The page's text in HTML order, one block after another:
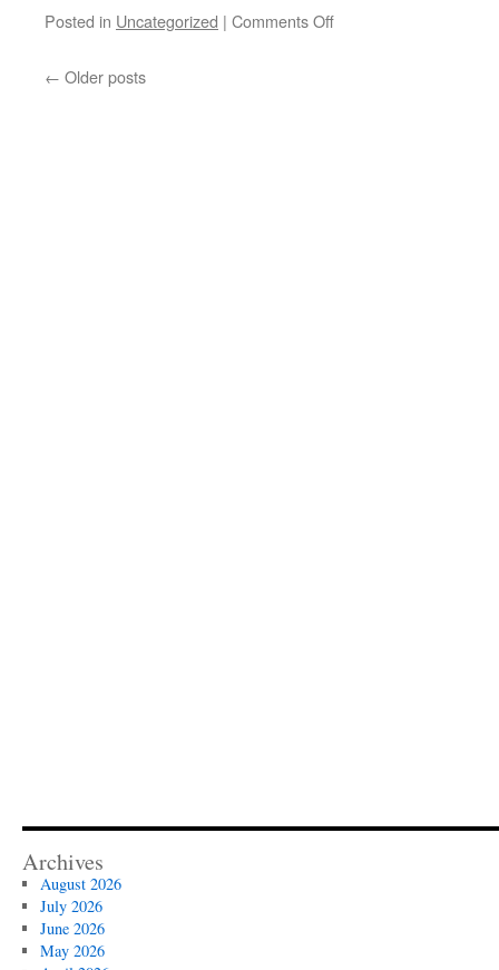
Posted in Uncategorized | Comments Offon
← Older posts
Archives
August 2026
July 2026
June 2026
May 2026